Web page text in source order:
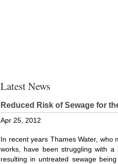
Latest News
Reduced Risk of Sewage for
Apr 25, 2012
In recent years Thames Water,
works, have been struggling with a
resulting in untreated sewage